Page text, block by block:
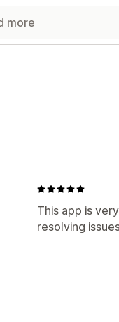
This app is
resolving